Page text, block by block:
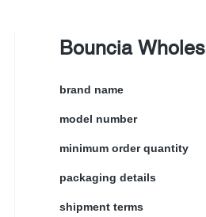
Bouncia
brand name
model number
minimum order quantity
packaging details
shipment terms